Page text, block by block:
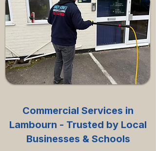
Commercial Services in
Lambourn - Trusted by Local
Businesses & Schools